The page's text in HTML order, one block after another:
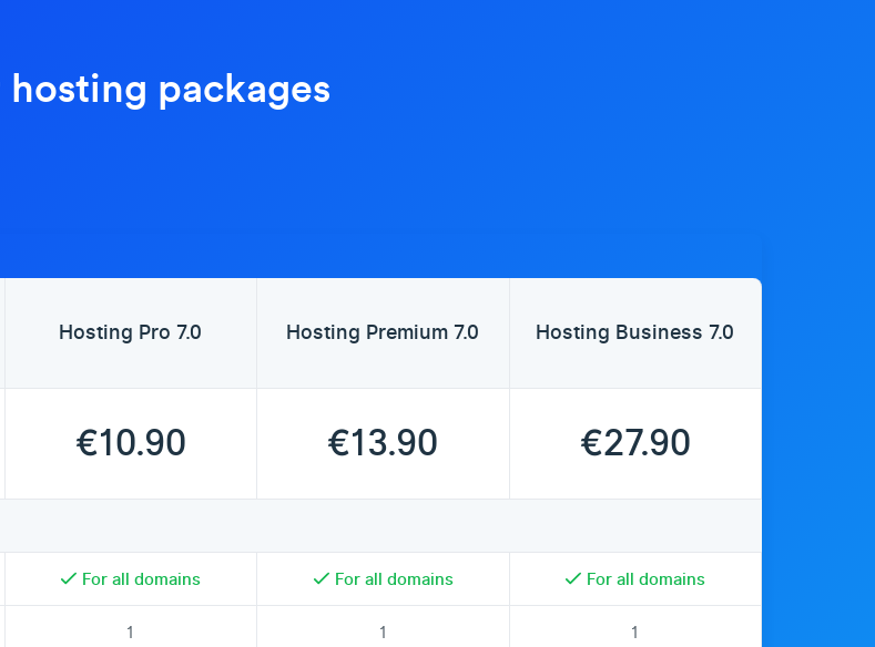
hosting packages
Hosting Pro 7.0
€10.90
For all domains
1
Hosting Premium 7.0
€13.90
For all domains
1
Hosting Business 7.0
€27.90
For all domains
1